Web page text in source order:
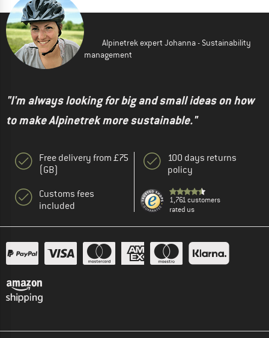
Alpinetrek expert Johanna - Sustainability
management
"I'm always looking for big and small ideas on how
to make Alpinetrek more sustainable."
Free delivery from £75
(GB)
Customs fees
included
100 days returns
policy
1,761 customers
rated us